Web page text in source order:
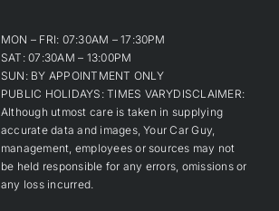
MON – FRI: 07:30AM – 17:30PM
SAT: 07:30AM – 13:00PM
SUN: BY APPOINTMENT ONLY
PUBLIC HOLIDAYS: TIMES VARYDISCLAIMER:
Although utmost care is taken in supplying
accurate data and images, Your Car Guy,
management, employees or sources may not
be held responsible for any errors, omissions or
any loss incurred.